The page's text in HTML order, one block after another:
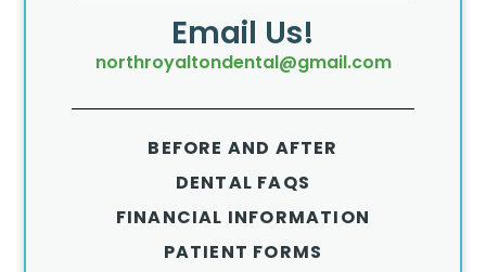
Email Us!
northroyaltondental@gmail.com
BEFORE AND AFTER
DENTAL FAQS
FINANCIAL INFORMATION
PATIENT FORMS